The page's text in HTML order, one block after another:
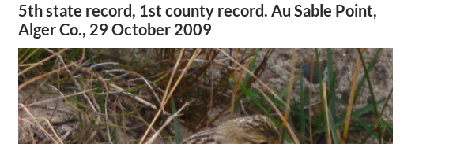
5th state record, 1st county record. Au Sable Point,
Alger Co., 29 October 2009